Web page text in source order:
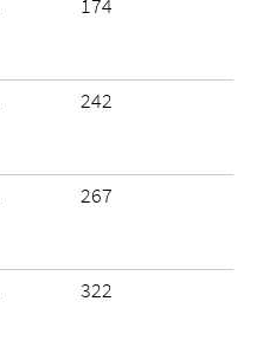
242
267
322